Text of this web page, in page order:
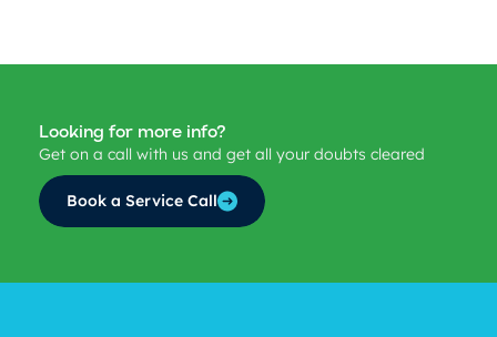
Looking for more info?
Get on a call with us and get all your doubts cleared
Book a Service Call